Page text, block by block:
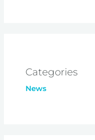
Categories
News